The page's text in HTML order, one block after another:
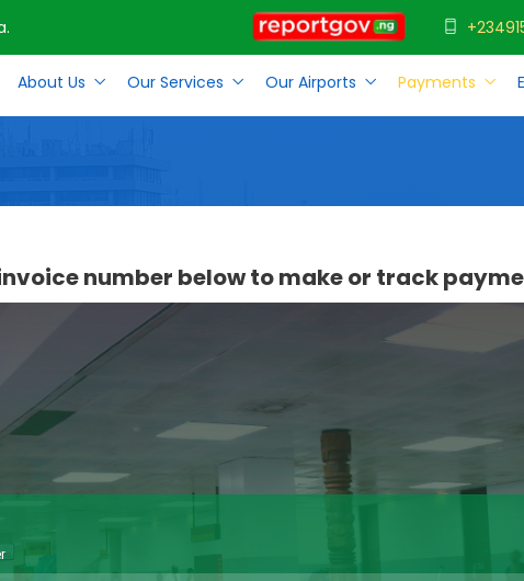
About Us Our Services Our Airports Payments
number below to make or track